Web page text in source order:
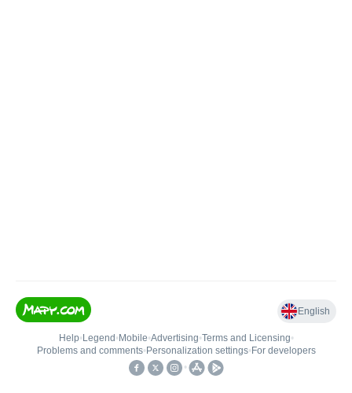
English
Help• Legend • Mobile•Advertising•Terms and Licensing•
Problems and comments• Personalization settings• For developers
•